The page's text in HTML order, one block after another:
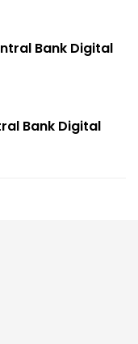
Bank Digital
Bank Digital